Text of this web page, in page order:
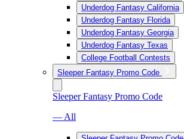
Underdog Fantasy California
Underdog Fantasy Florida
Underdog Fantasy Georgia
Underdog Fantasy Texas
College Football Contests
Sleeper Fantasy Promo Code
Sleeper Fantasy Promo Code
— All